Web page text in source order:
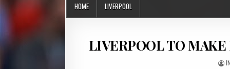
HOME LIVERPOOL
LIVERPOOL TO MAKE